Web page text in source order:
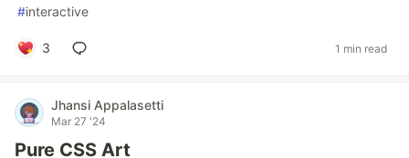
#interactive
3 1 min read
Jhansi Appalasetti
Mar 27 '24
Pure CSS Art